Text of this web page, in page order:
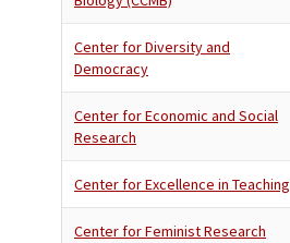
Center for Diversity and
Democracy
Center for Economic and Social
Research
Center for Excellence in Teaching
Center for Feminist Research